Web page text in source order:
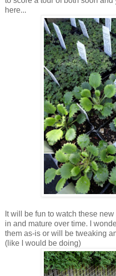
here...
It will be fun to watch these
in and mature over time. I
them as-is or will be tweaking
(like I would be doing)